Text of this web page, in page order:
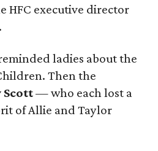
HFC executive director
ladies about the
Then the
Scott— who each lost a
of Allie and Taylor